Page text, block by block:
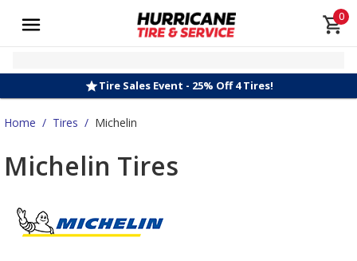
0
Tire Sales Event - 25% Off 4 Tires!
Home / Tires / Michelin
Michelin Tires